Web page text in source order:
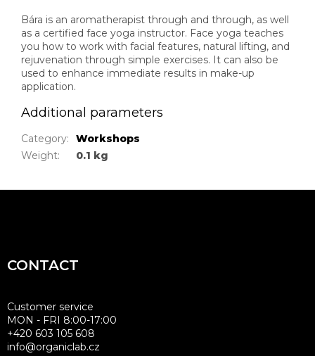
Bára is an aromatherapist through and through, as well
as a certified face yoga instructor. Face yoga teaches
you how to work with facial features, natural lifting, and
rejuvenation through simple exercises. It can also be
used to enhance immediate results in make-up
application.
Additional parameters
Category:
Workshops
Weight: 0.1 kg
eCONTACT
Customer service
MON - FRI 8:00-17:00
+420 603 105 608
info@organiclab.cz